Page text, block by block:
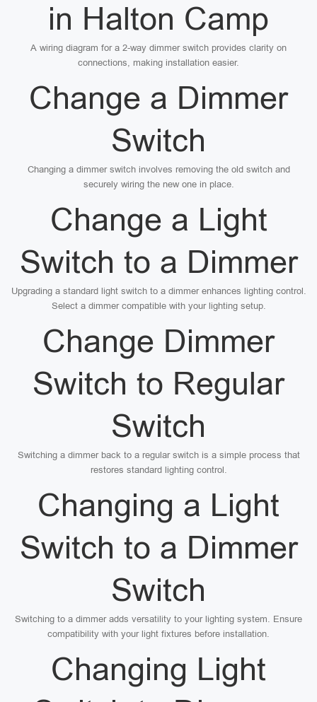
in Halton Camp
A wiring diagram for a 2-way dimmer switch provides clarity on
connections, making installation easier.
Change a Dimmer
Switch
Changing a dimmer switch involves removing the old switch and
securely wiring the new one in place.
Change a Light
Switch to a Dimmer
Upgrading a standard light switch to a dimmer enhances lighting control.
Select a dimmer compatible with your lighting setup.
Change Dimmer
Switch to Regular
Switch
Switching a dimmer back to a regular switch is a simple process that
restores standard lighting control.
Changing a Light
Switch to a Dimmer
Switch
Switching to a dimmer adds versatility to your lighting system. Ensure
compatibility with your light fixtures before installation.
Changing Light